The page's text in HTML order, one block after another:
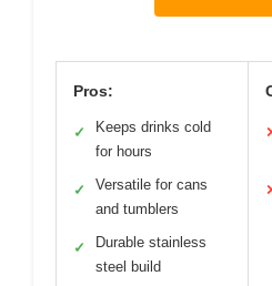
Pros:
✓
Keeps drinks cold
for hours
✓
Versatile for cans
and tumblers
✓
Durable stainless
steel build